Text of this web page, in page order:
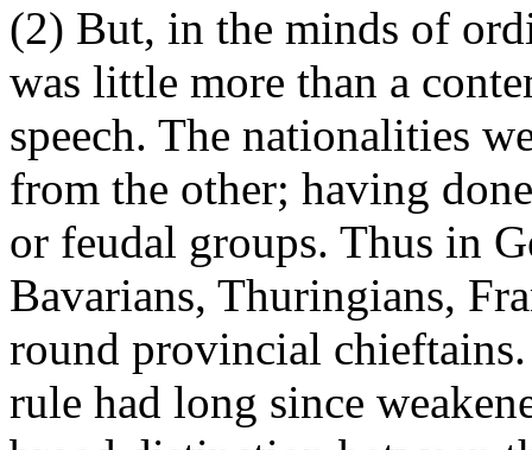
(2) But, in the minds of
was little more than a
speech. The nationalities
from the other; having
or feudal groups. Thus in
Bavarians, Thuringians,
round provincial
rule had long since